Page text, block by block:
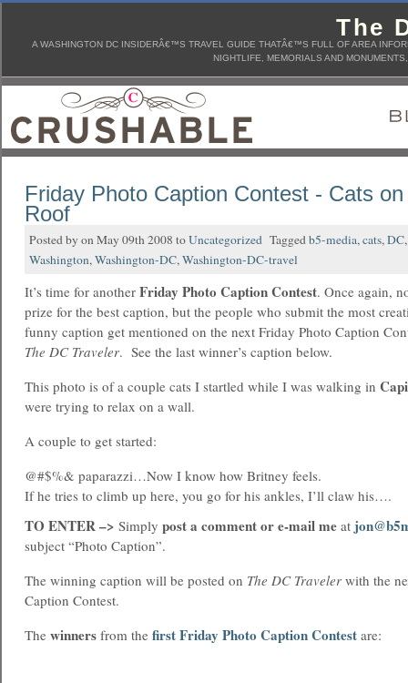
The
A WASHINGTON DC INSIDERÂ€™S TRAVEL GUIDE THATÂ€™S FULL OF AREA
NIGHTLIFE, MEMORIALS AND
Friday Photo Caption Contest - Cats
Roof
Posted by on May 09th 2008 toUncategorized Taggedb5-media,cats,DC
Washington,Washington-DC,Washington-DC-travel
It’s time for another Friday Photo Caption Contest. Once again,
prize for the best caption, but the people who submit the most
funny caption get mentioned on the next Friday Photo Caption
The DC Traveler. See the last winner’s caption below.
This photo is of a couple cats I startled while I was walking in
were trying to relax on a wall.
A couple to get started:
@#$%& paparazzi…Now I know how Britney feels.
If he tries to climb up here, you go for his ankles, I’ll claw his….
TO ENTER –> Simply post a comment or e-mail me at
subject “Photo Caption”.
The winning caption will be posted on The DC Traveler with the
Caption Contest.
The winners from the first Friday Photo Caption Contest are: